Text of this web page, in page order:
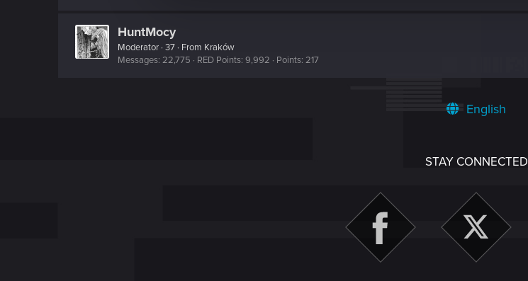
i
o
HuntMocy
Moderator · 37 · From Kraków
Messages 22,775 RED Points 9,992 Points 217
English
STAY CONNECTED